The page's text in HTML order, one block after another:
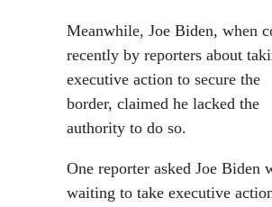
Meanwhile, Joe Biden, when
recently by reporters about
executive action to secure the
border, claimed he lacked the
authority to do so.
One reporter asked Joe Biden
waiting to take executive